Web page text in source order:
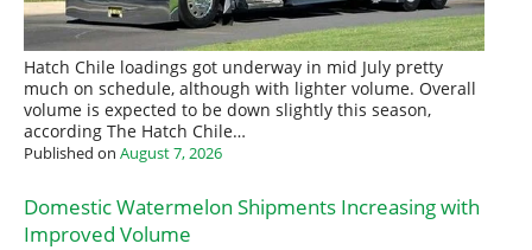
Hatch Chile loadings got underway in mid July pretty
much on schedule, although with lighter volume. Overall
volume is expected to be down slightly this season,
according The Hatch Chile…
Published on August 7, 2026
Domestic Watermelon Shipments Increasing with
Improved Volume